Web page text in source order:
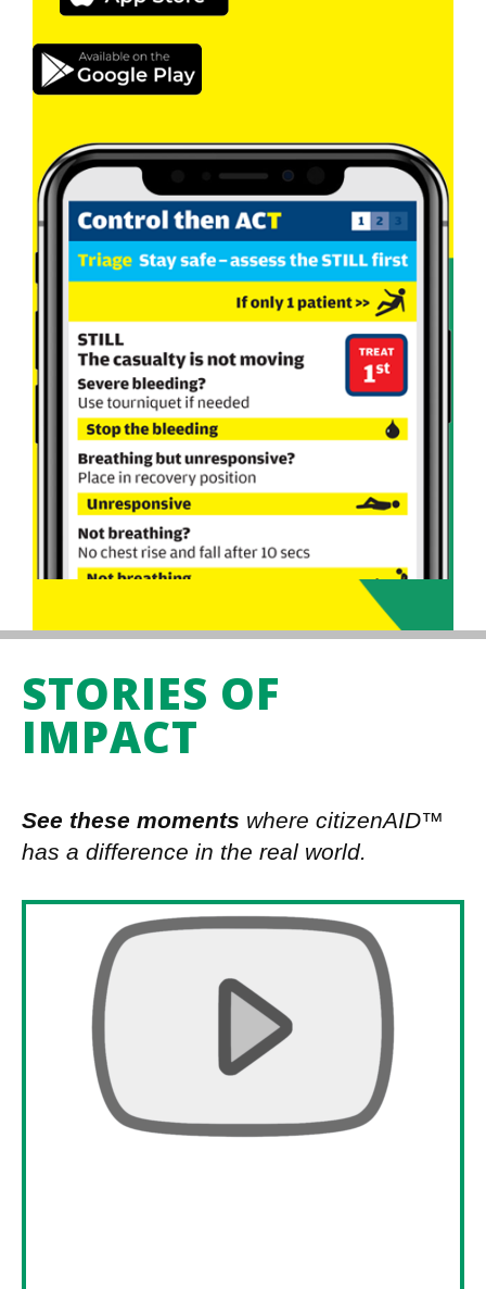
STORIES OF
IMPACT
See these moments where citizenAID™
has a difference in the real world.